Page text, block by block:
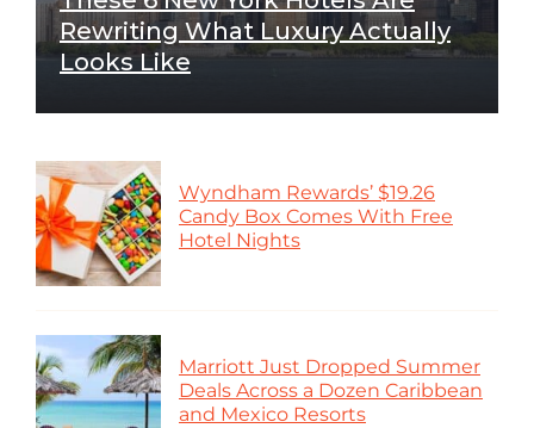
Rewriting What Luxury Actually
Looks Like
Wyndham Rewards’ $19.26
Candy Box Comes With Free
Hotel Nights
Marriott Just Dropped Summer
Deals Across a Dozen Caribbean
and Mexico Resorts